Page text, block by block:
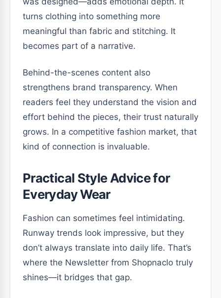
turns clothing into something more
meaningful than fabric and stitching. It
becomes part of a narrative.
Behind-the-scenes content also
strengthens brand transparency. When
readers feel they understand the vision and
effort behind the pieces, their trust naturally
grows. In a competitive fashion market, that
kind of connection is invaluable.
Practical Style Advice for
Everyday Wear
Fashion can sometimes feel intimidating.
Runway trends look impressive, but they
don’t always translate into daily life. That’s
where the Newsletter from Shopnaclo truly
shines—it bridges that gap.